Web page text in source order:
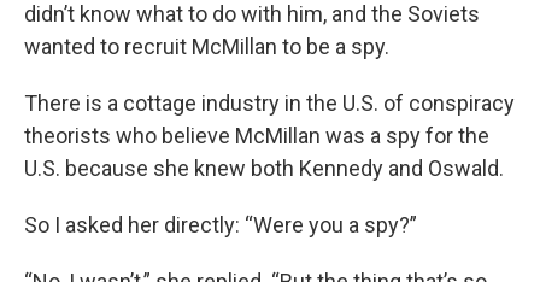
didn’t know what to do with him, and the Soviets
wanted to recruit McMillan to be a spy.
There is a cottage industry in the U.S. of conspiracy
theorists who believe McMillan was a spy for the
U.S. because she knew both Kennedy and Oswald.
So I asked her directly: “Were you a spy?”